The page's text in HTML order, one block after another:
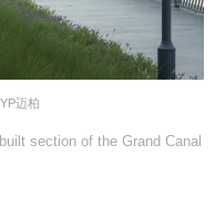
迈柏
section of the Grand Canal